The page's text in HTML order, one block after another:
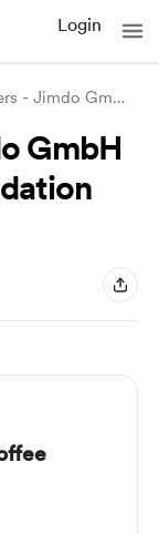
Login
Save Ukrainers - Jimdo GmbH opens charit
GmbH